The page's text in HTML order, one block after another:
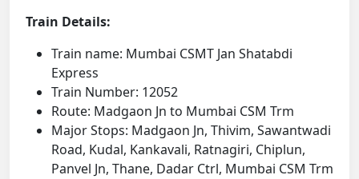
Train Details:
Train name: Mumbai CSMT Jan Shatabdi
Express
Train Number: 12052
Route: Madgaon Jn to Mumbai CSM Trm
Major Stops: Madgaon Jn, Thivim, Sawantwadi
Road, Kudal, Kankavali, Ratnagiri, Chiplun,
Panvel Jn, Thane, Dadar Ctrl, Mumbai CSM Trm